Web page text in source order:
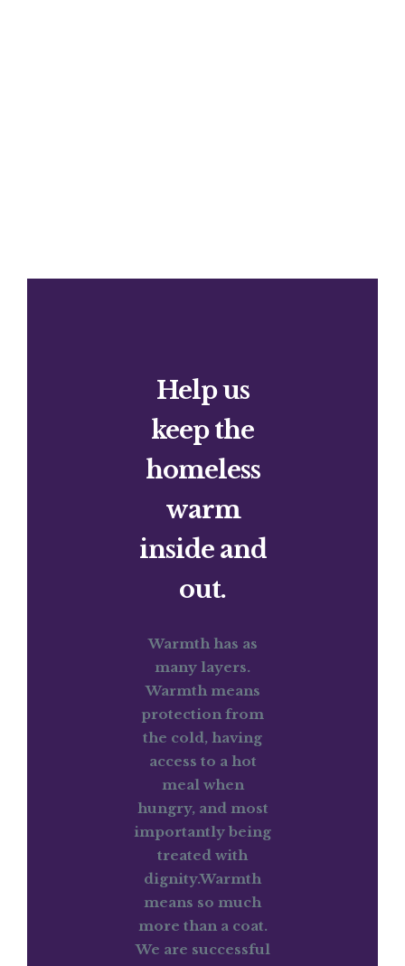
Help us
keep the
homeless
warm
inside and
out.
Warmth has as
many layers.
Warmth means
protection from
the cold, having
access to a hot
meal when
hungry, and most
importantly being
treated with
dignity.Warmth
means so much
more than a coat.
We are successful